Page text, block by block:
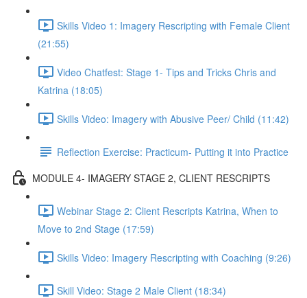
Skills Video 1: Imagery Rescripting with Female Client
(21:55)
Video Chatfest: Stage 1- Tips and Tricks Chris and
Katrina (18:05)
Skills Video: Imagery with Abusive Peer/ Child (11:42)
Reflection Exercise: Practicum- Putting it into Practice
MODULE 4- IMAGERY STAGE 2, CLIENT RESCRIPTS
Webinar Stage 2: Client Rescripts Katrina, When to
Move to 2nd Stage (17:59)
Skills Video: Imagery Rescripting with Coaching (9:26)
Skill Video: Stage 2 Male Client (18:34)